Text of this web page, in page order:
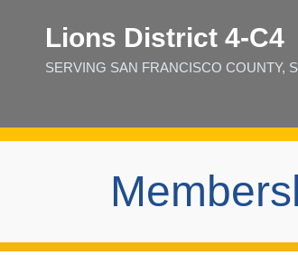
Lions District 4‑C4
SERVING SAN FRANCISCO COUNTY,